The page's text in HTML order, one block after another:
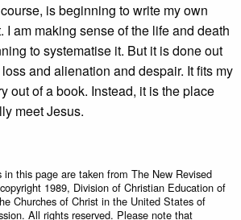
is beginning to write my own
I am making sense of the life and death
to systematise it. But it is done out
and alienation and despair. It fits my
out of a book. Instead, it is the place
meet Jesus.
this page are taken from The New Revised
1989, Division of Christian Education of
Churches of Christ in the United States of
All rights reserved. Please note that